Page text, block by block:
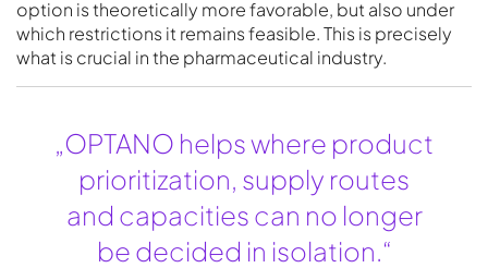
option is theoretically more favorable, but also under
which restrictions it remains feasible. This is precisely
what is crucial in the pharmaceutical industry.
„OPTANO helps where product
prioritization, supply routes
and capacities can no longer
be decided in isolation.“